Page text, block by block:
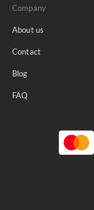
Company
About us
Contact
Blog
FAQ